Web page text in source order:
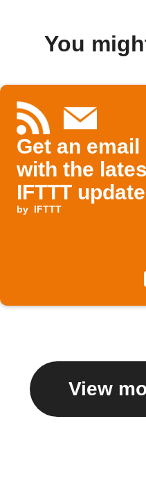
You
Get an email
with the
IFTTT
by IFTTT
View